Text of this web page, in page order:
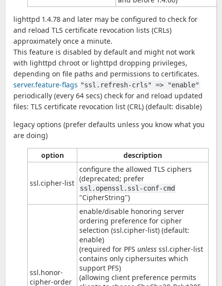
lighttpd 1.4.78 and later may be configured to check for
and reload TLS certificate revocation lists (CRLs)
approximately once a minute.
This feature is disabled by default and might not work
with lighttpd chroot or lighttpd dropping privileges,
depending on file paths and permissions to certificates.
server.feature-flags "ssl.refresh-crls" => "enable"
periodically (every 64 secs) check for and reload updated
files: TLS certificate revocation list (CRL) (default: disable)
legacy options (prefer defaults unless you know what you
are doing)
option description
ssl.cipher-list
configure the allowed TLS ciphers
(deprecated; prefer
ssl.openssl.ssl-conf-cmd
"CipherString")
ssl.honor-
cipher-order
enable/disable honoring server
ordering preference for cipher
selection (ssl.cipher-list) (default:
enable)
(required for PFS unless ssl.cipher-list
contains only ciphersuites which
support PFS)
(allowing client preference permits